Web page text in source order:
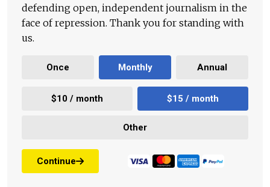
defending open, independent journalism in the
face of repression. Thank you for standing with
us.
Once Monthly Annual
$10 / month $15 / month
Other
Continue